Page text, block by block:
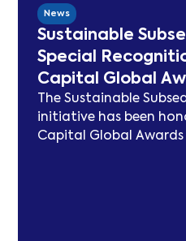
News
Sustainable
Special
Capital Global
The Sustainable
initiative has been
Capital Global